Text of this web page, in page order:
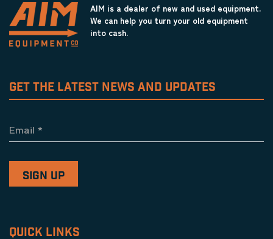
AIM is a dealer of new and used equipment.
We can help you turn your old equipment
into cash.
GET THE LATEST NEWS AND UPDATES
Email *
QUICK LINKS